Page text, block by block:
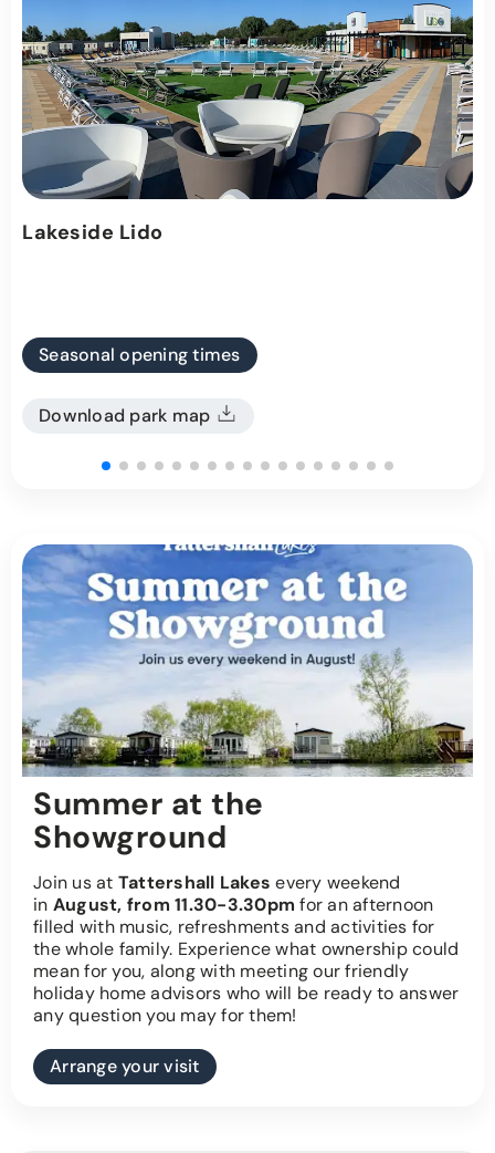
Lakeside Lido
Seasonal opening times
Download park map
Summer at the
Showground
Join us at Tattershall Lakes every weekend
in August, from 11.30-3.30pm for an afternoon
filled with music, refreshments and activities for
the whole family. Experience what ownership could
mean for you, along with meeting our friendly
holiday home advisors who will be ready to answer
any question you may for them!
Arrange your visit